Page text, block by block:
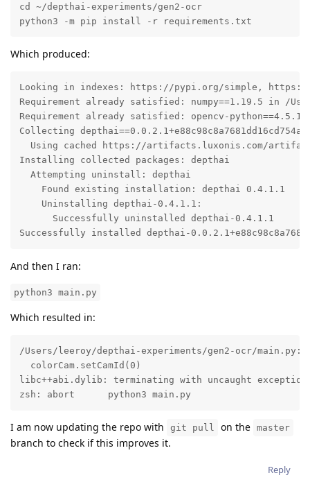
cd ~/depthai-experiments/gen2-ocr
python3 -m pip install -r requirements.txt
Which produced:
Looking in indexes: https://pypi.org/simple,
Requirement already satisfied: numpy==1.19.5 in
Requirement already satisfied: opencv-
Collecting
Using cached https://artifacts.luxonis.com/
Installing collected packages: depthai
  Attempting uninstall: depthai
    Found existing installation: depthai 0.4.1.1
    Uninstalling depthai-0.4.1.1:
      Successfully uninstalled depthai-0.4.1.1
Successfully installed depthai-
And then I ran:
python3 main.py
Which resulted in:
/Users/leeroy/depthai-experiments/gen2-ocr/
  colorCam.setCamId(0)
libc++abi.dylib: terminating with uncaught exception
zsh: abort      python3 main.py
I am now updating the repo with git pull on the master
branch to check if this improves it.
Reply